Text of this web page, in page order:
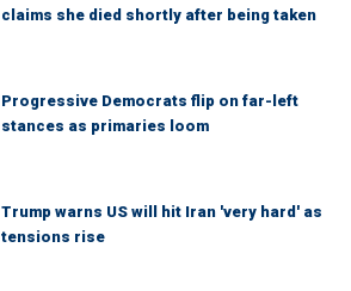
claims she died shortly after being taken
Progressive Democrats flip on far-left
stances as primaries loom
Trump warns US will hit Iran 'very hard' as
tensions rise